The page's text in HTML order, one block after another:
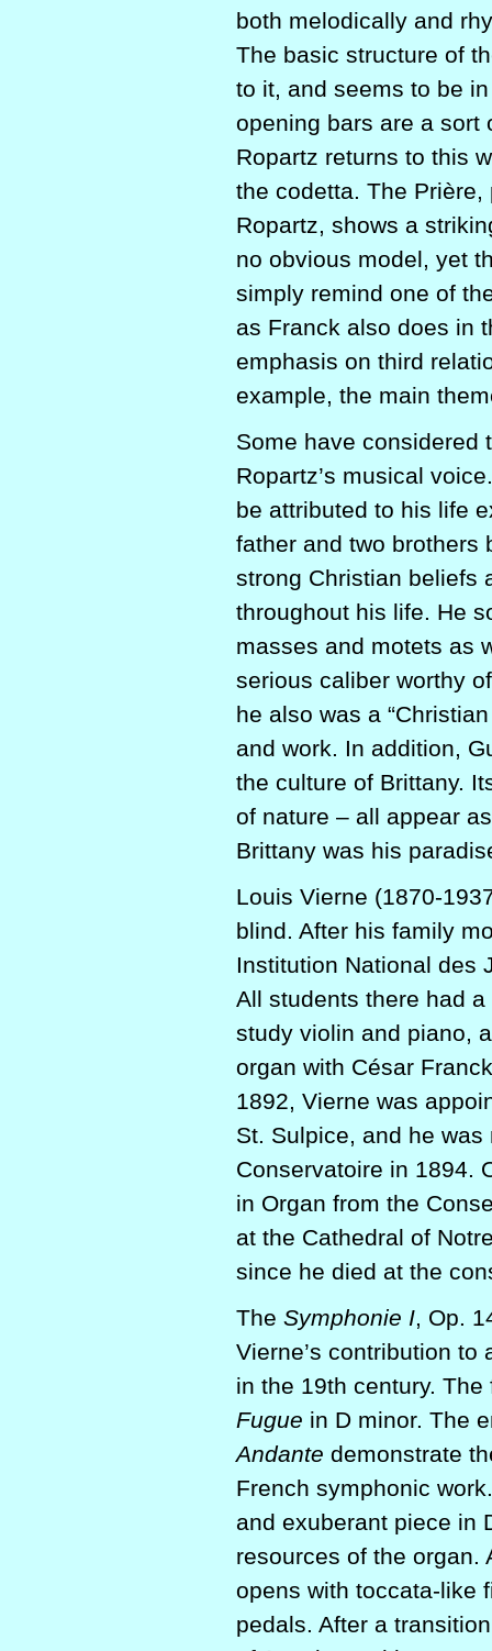
both melodically and
The basic structure of
to it, and seems to be
opening bars are a sort
Ropartz returns to this
the codetta. The
Ropartz, shows a
no obvious model, yet
simply remind one of
as Franck also does in
emphasis on third
example, the main
Some have considered
Ropartz’s musical
be attributed to his life
father and two brothers
strong Christian beliefs
throughout his life. He
masses and motets as
serious caliber worthy
he also was a
and work. In addition,
the culture of Brittany.
of nature – all appear
Brittany was his
Louis Vierne (1870-
blind. After his family
Institution National des
All students there had
study violin and piano,
organ with César
1892, Vierne was
St. Sulpice, and he
Conservatoire in 1894.
in Organ from the
at the Cathedral of
since he died at the
The Symphonie I, Op.
Vierne’s contribution
in the 19th century.
Fugue in D minor. The
Andante demonstrate
French symphonic
and exuberant piece in
resources of the organ.
opens with toccata-like
pedals. After a